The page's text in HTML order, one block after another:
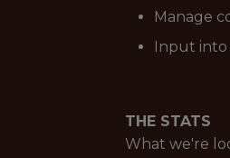
Manage
Input into
THE STATS
What we're